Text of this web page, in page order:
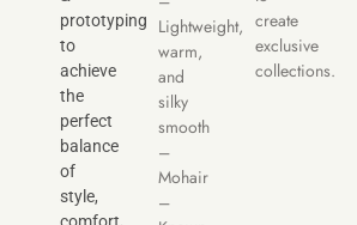
prototyping
to
achieve
the
perfect
balance
of
style,
comfort,
Lightweight,
warm,
and
silky
smooth
–
Mohair
–
create
exclusive
collections.